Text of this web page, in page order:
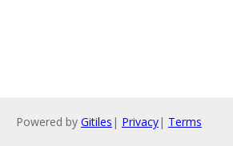
Powered by Gitiles | Privacy| Terms